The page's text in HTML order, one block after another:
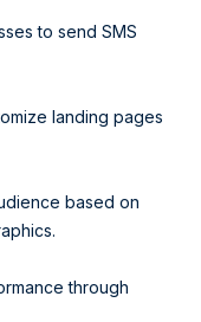
to send SMS
landing pages
based on
through